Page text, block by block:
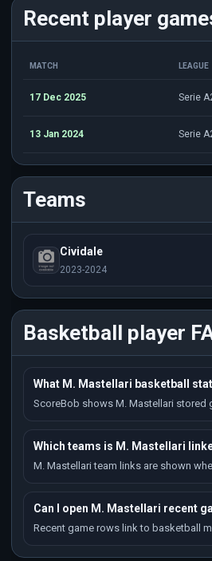
Recent player
MATCH LEAGUE
17 Dec 2025 Serie
13 Jan 2024 Serie
Teams
Cividale
2023-2024
Basketball player
What M. Mastellari basketball
ScoreBob shows M. Mastellari stored
Which teams is M. Mastellari
M. Mastellari team links are shown
Can I open M. Mastellari recent
Recent game rows link to basketball